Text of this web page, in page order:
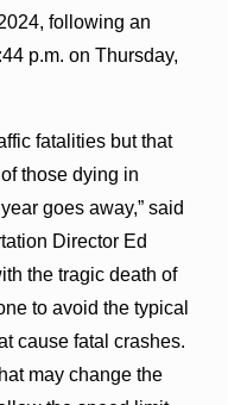
following an
p.m. on Thursday,
fatalities but that
those dying in
goes away,” said
Director Ed
the tragic death of
to avoid the typical
cause fatal crashes.
may change the